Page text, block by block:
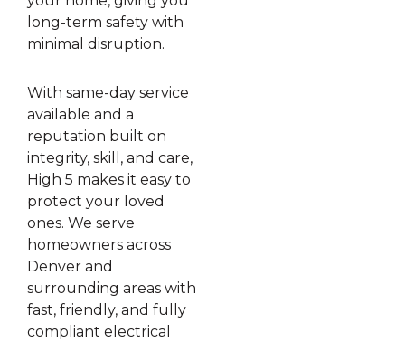
long-term safety with
minimal disruption.
With same-day service
available and a
reputation built on
integrity, skill, and care,
High 5 makes it easy to
protect your loved
ones. We serve
homeowners across
Denver and
surrounding areas with
fast, friendly, and fully
compliant electrical